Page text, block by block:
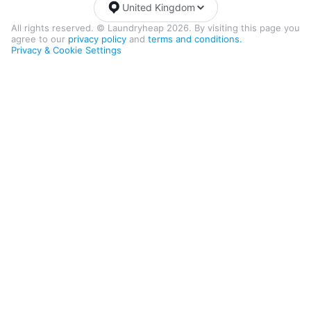
All rights reserved. © Laundryheap 2026. By visiting this page you
agree to our privacy policy and terms and conditions.
Privacy & Cookie Settings
United Kingdom